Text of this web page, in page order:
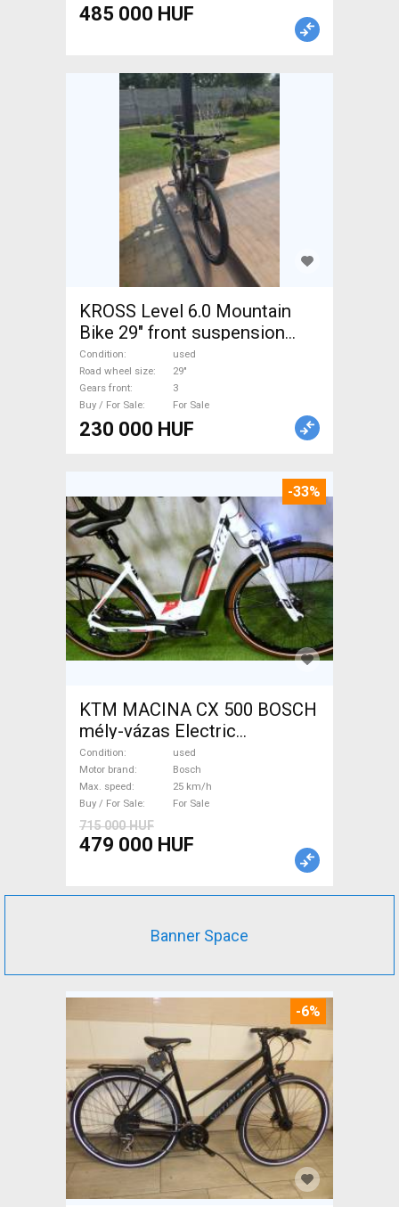
485 000 HUF
KROSS Level 6.0 Mountain
Bike 29" front suspension
used For Sale
Condition
used
Road wheel size
29"
Gears front
3
Buy / For Sale
For Sale
230 000 HUF
-33%
KTM MACINA CX 500 BOSCH
mély-vázas Electric
Trekking/cross 25 km/h
Bosch used For Sale
Condition
used
Motor brand
Bosch
Max. speed
25 km/h
Buy / For Sale
For Sale
715 000 HUF
479 000 HUF
Banner Space
-6%